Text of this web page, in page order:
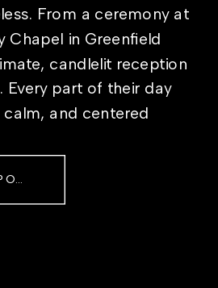
From a ceremony at
Chapel in Greenfield
candlelit reception
Every part of their day
and centered
READ THE POST